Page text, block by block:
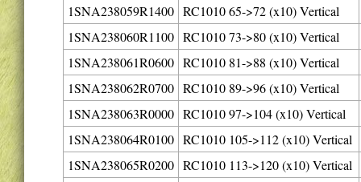
1SNA238059R1400 RC1010 65->72 (x10) Vertical
1SNA238060R1100 RC1010 73->80 (x10) Vertical
1SNA238061R0600 RC1010 81->88 (x10) Vertical
1SNA238062R0700 RC1010 89->96 (x10) Vertical
1SNA238063R0000 RC1010 97->104 (x10) Vertical
1SNA238064R0100 RC1010 105->112 (x10) Vertical
1SNA238065R0200 RC1010 113->120 (x10) Vertical